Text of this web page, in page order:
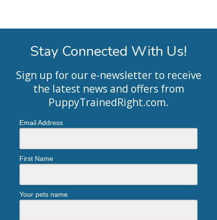
Stay Connected With Us!
Sign up for our e-newsletter to receive
the latest news and offers from
PuppyTrainedRight.com.
Email Address
First Name
Your pets name